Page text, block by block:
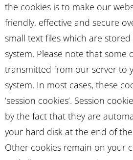
the cookies is to make our
friendly, effective and secure
small text files which are
system. Please note that some
transmitted from our server to
system. In most cases, these
‘session cookies’. Session
by the fact that they are
your hard disk at the end of
Other cookies remain on your